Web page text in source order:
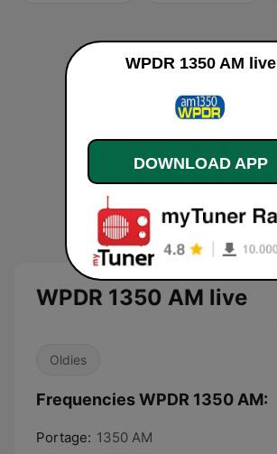
WPDR 1350 AM live
Oldies
Frequencies WPDR 1350 AM:
Portage: 1350 AM
WPDR 1350 AM live
DOWNLOAD APP